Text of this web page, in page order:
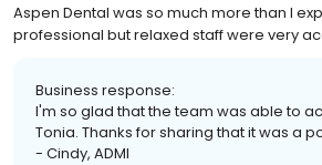
Aspen Dental was so much more than I
professional but relaxed staff were very
Business response:
I'm so glad that the team was able to
Tonia. Thanks for sharing that it was a
- Cindy, ADMI